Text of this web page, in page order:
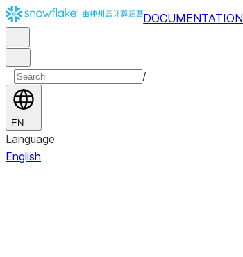
DOCUMENTATION
/
EN
Language
English